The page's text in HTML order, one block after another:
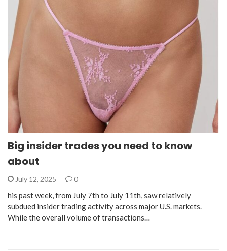
Big insider trades you need to know
about
July 12, 2025 0
his past week, from July 7th to July 11th, saw relatively
subdued insider trading activity across major U.S. markets.
While the overall volume of transactions…